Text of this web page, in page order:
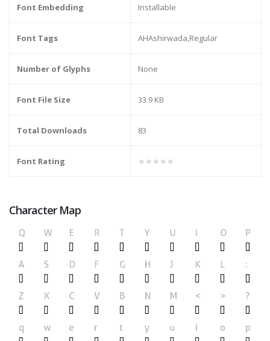
Font Embedding Installable
Font Tags AHAshirwada,Regular
Number of Glyphs None
Font File Size 33.9 KB
Total Downloads 83
Font Rating ★★★★★
Character Map